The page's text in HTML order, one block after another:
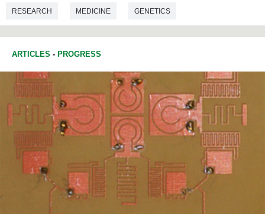
RESEARCH MEDICINE GENETICS
MICROBIOLOGY
ARTICLES - PROGRESS